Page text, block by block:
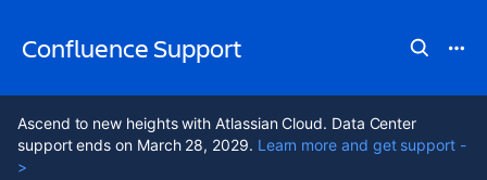
Confluence Support
Ascend to new heights with Atlassian Cloud. Data Center
support ends on March 28, 2029. Learn more and get support -
>